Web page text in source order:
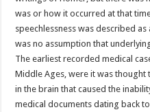
was or how it occurred at that
speechlessness was described
was no assumption that
The earliest recorded medical
Middle Ages, were it was
in the brain that caused the
medical documents dating back